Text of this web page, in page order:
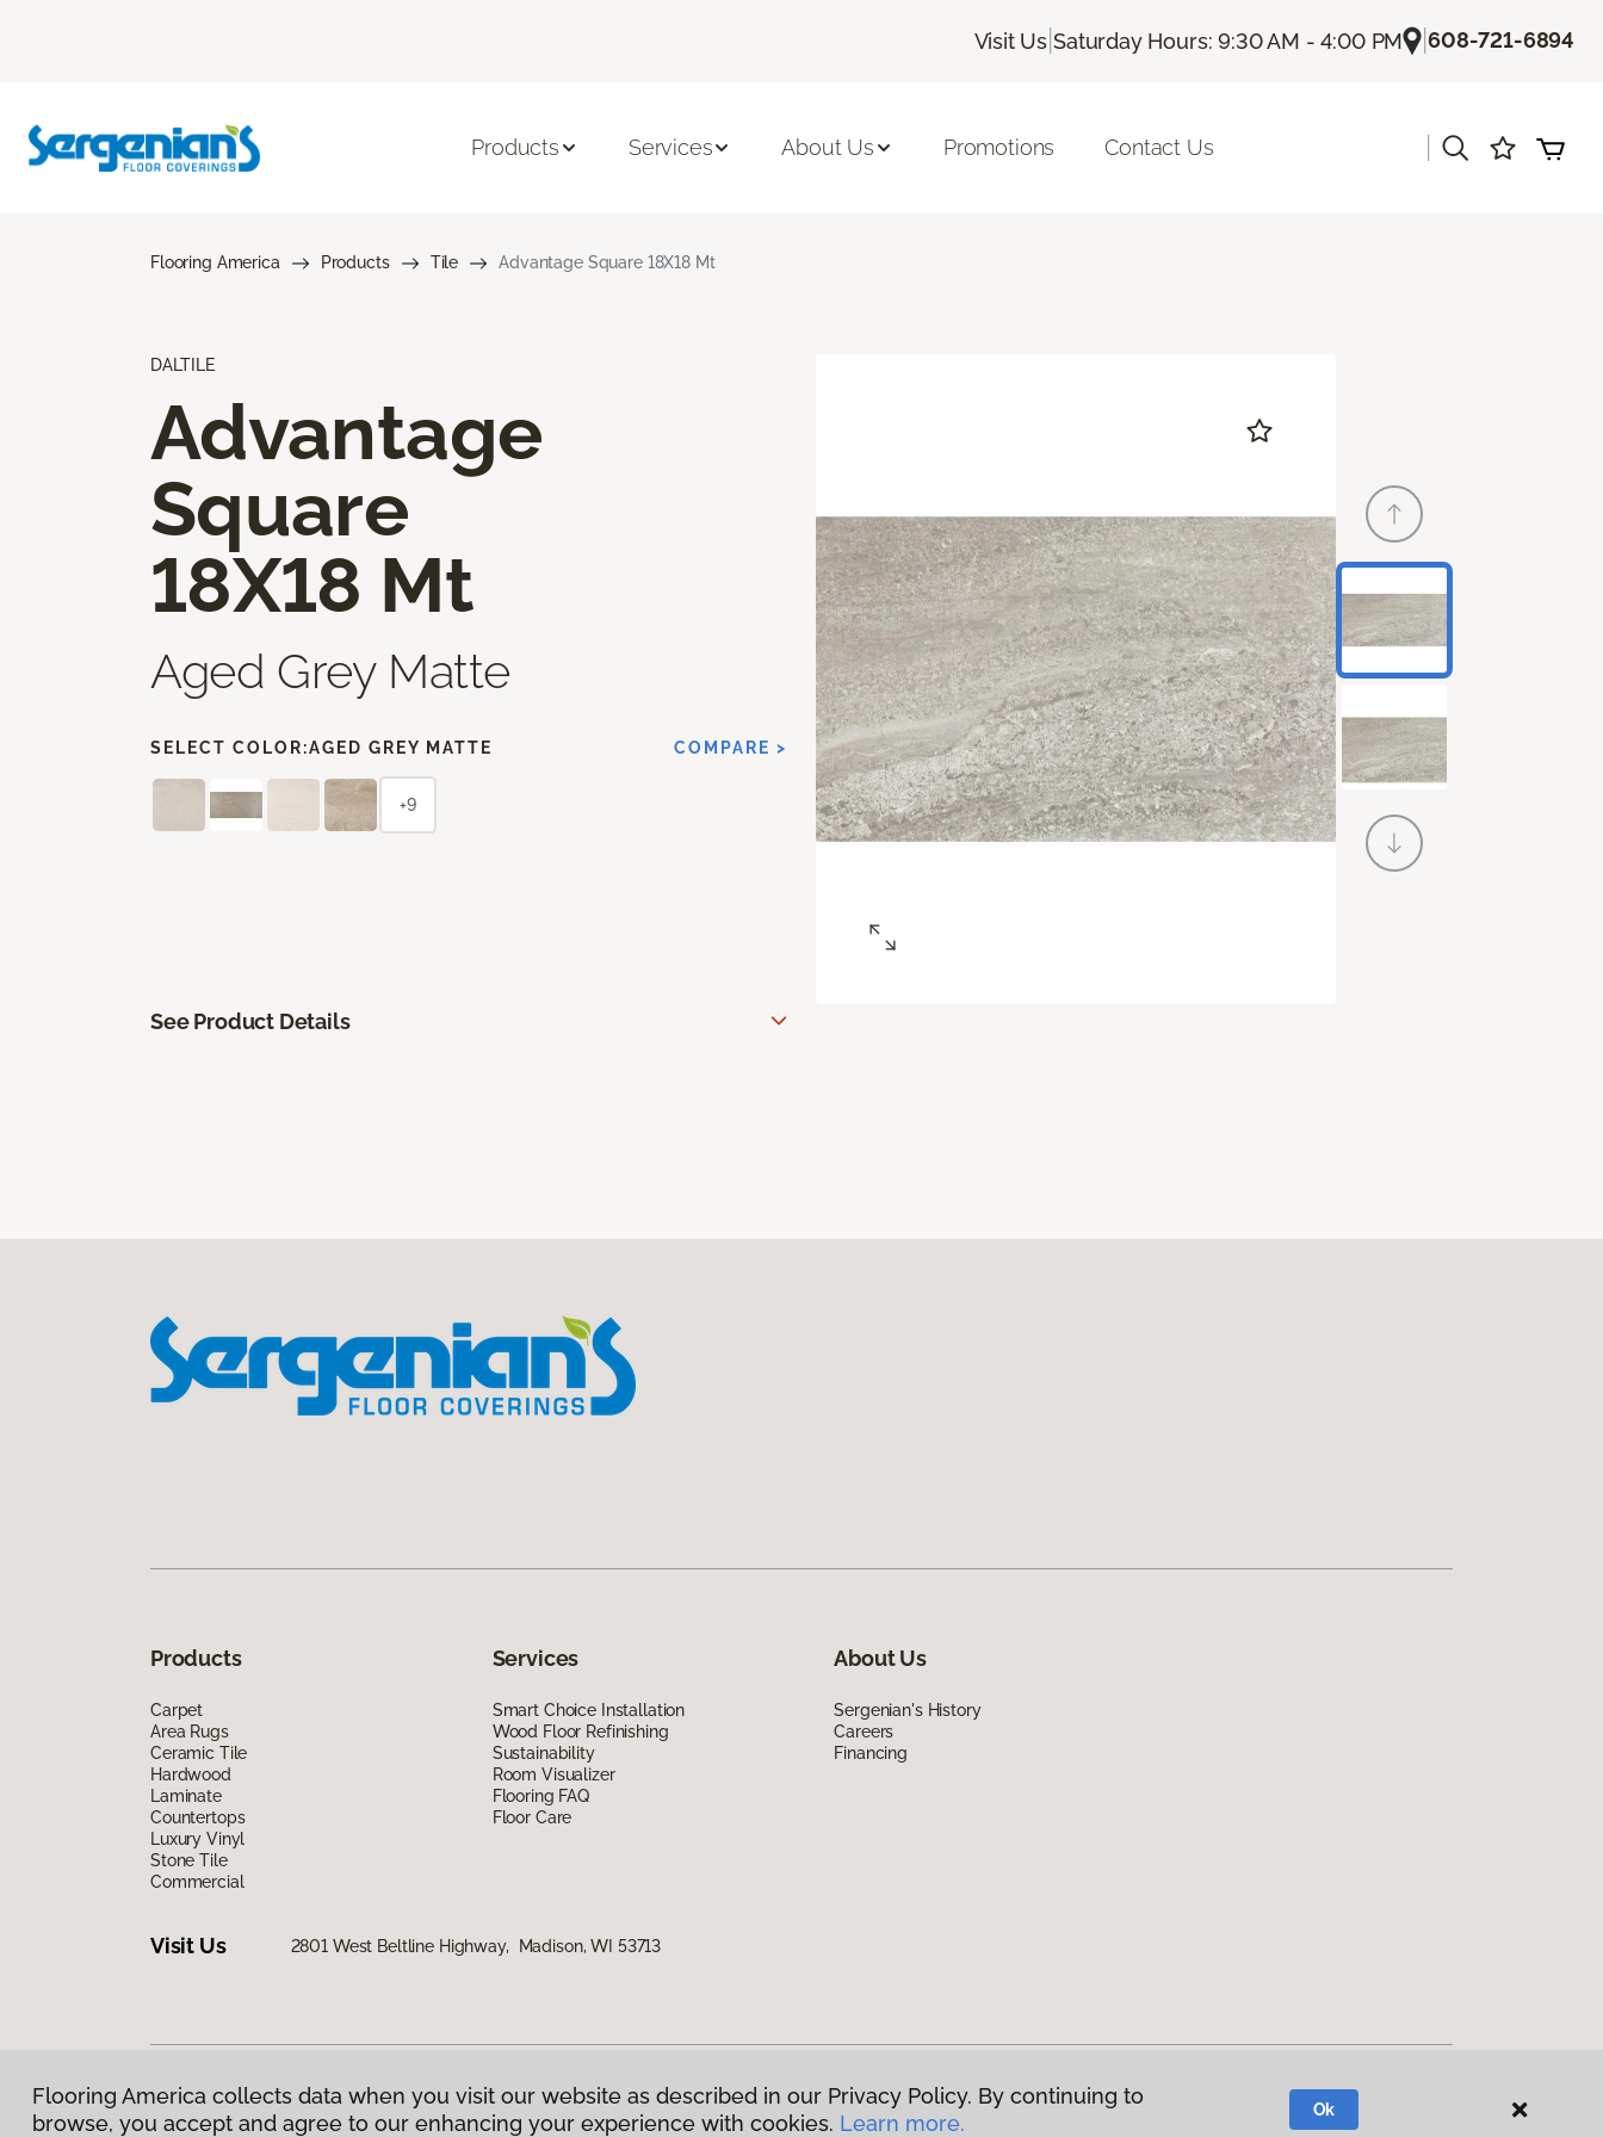
Visit Us |Saturday Hours: 9:30 AM - 4:00 PM |608-721-6894
Products Services About Us Promotions Contact Us
Flooring America Products Tile Advantage Square 18X18 Mt
DALTILE
Advantage
Square
18X18 Mt
Aged Grey Matte
SELECT COLOR:AGED GREY MATTE COMPARE >
+9
See Product Details
Products
Carpet
Area Rugs
Ceramic Tile
Hardwood
Laminate
Countertops
Luxury Vinyl
Stone Tile
Commercial
Services
Smart Choice Installation
Wood Floor Refinishing
Sustainability
Room Visualizer
Flooring FAQ
Floor Care
About Us
Sergenian's History
Careers
Financing
Visit Us 2801 West Beltline Highway, Madison, WI 53713
Privacy Policy|Terms & Conditions |©2026Flooring America. All Rights Reserved
Flooring America collects data when you visit our website as described in our Privacy Policy. By continuing to
browse, you accept and agree to our enhancing your experience with cookies. Learn more.
Ok